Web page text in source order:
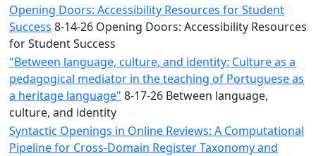
Opening Doors: Accessibility Resources for Student
Success 8-14-26 Opening Doors: Accessibility Resources
for Student Success
"Between language, culture, and identity: Culture as a
pedagogical mediator in the teaching of Portuguese as
a heritage language" 8-17-26 Between language,
culture, and identity
Syntactic Openings in Online Reviews: A Computational
Pipeline for Cross-Domain Register Taxonomy and